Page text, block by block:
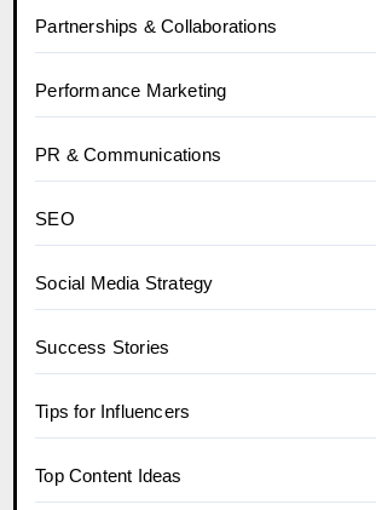
Partnerships & Collaborations
Performance Marketing
PR & Communications
SEO
Social Media Strategy
Success Stories
Tips for Influencers
Top Content Ideas